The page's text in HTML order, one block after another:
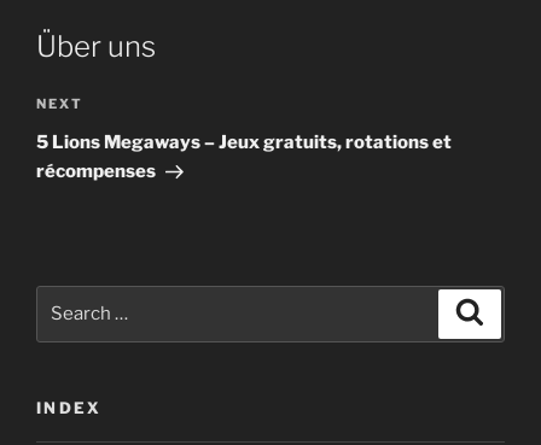
Über uns
Next
Post
NEXT
5 Lions Megaways – Jeux gratuits, rotations et
récompenses
INDEX